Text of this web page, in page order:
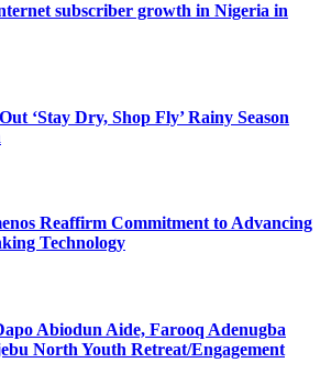
subscriber growth in Nigeria in
‘Stay Dry, Shop Fly’ Rainy Season
Reaffirm Commitment to Advancing
Technology
Abiodun Aide, Farooq Adenugba
North Youth Retreat/Engagement